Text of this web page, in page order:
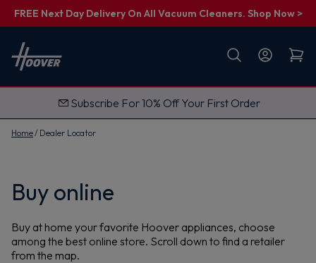
FREE Next Day Delivery On All Vacuum Cleaners. Shop Now >
Subscribe For 10% Off Your First Order
Home Dealer Locator
Buy online
Buy at home your favorite Hoover appliances, choose
among the best online store. Scroll down to find a retailer
from the map.
First name
Email
e
t
M
%
O
f